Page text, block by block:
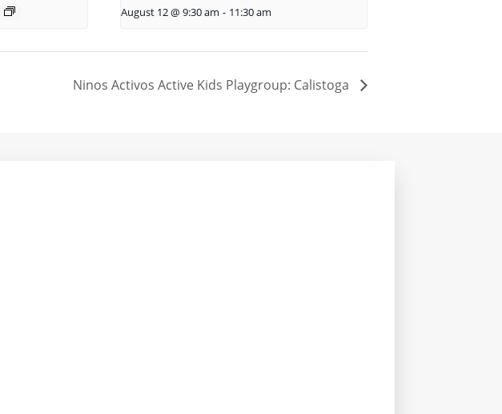
August 12 @ 9:30 am - 11:30 am
Ninos Activos Active Kids Playgroup: Calistoga